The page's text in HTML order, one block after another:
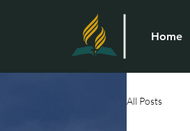
Home
All Posts